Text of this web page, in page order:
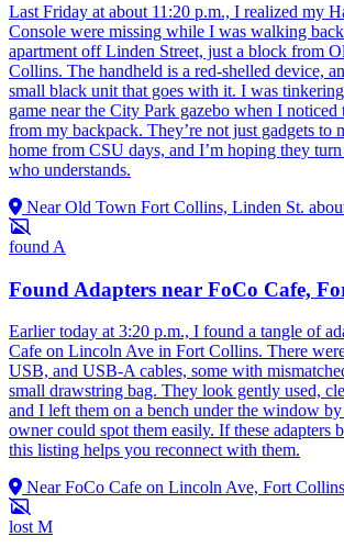
Last Friday at about 11:20 p.m., I realized my
Console were missing while I was walking
apartment off Linden Street, just a block from
Collins. The handheld is a red-shelled device,
small black unit that goes with it. I was
game near the City Park gazebo when I noticed
from my backpack. They’re not just gadgets to
home from CSU days, and I’m hoping they
who understands.
Near Old Town Fort Collins, Linden St.
found A
Found Adapters near FoCo Cafe,
Earlier today at 3:20 p.m., I found a tangle of
Cafe on Lincoln Ave in Fort Collins. There
USB, and USB-A cables, some with
small drawstring bag. They look gently used,
and I left them on a bench under the window by
owner could spot them easily. If these adapters
this listing helps you reconnect with them.
Near FoCo Cafe on Lincoln Ave, Fort Collins
lost M